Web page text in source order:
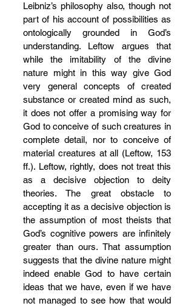
Leibniz’s philosophy also, though not
part of his account of possibilities as
ontologically grounded in God’s
understanding. Leftow argues that
while the imitability of the divine
nature might in this way give God
very general concepts of created
substance or created mind as such,
it does not offer a promising way for
God to conceive of such creatures in
complete detail, nor to conceive of
material creatures at all (Leftow, 153
ff.). Leftow, rightly, does not treat this
as a decisive objection to deity
theories. The great obstacle to
accepting it as a decisive objection is
the assumption of most theists that
God’s cognitive powers are infinitely
greater than ours. That assumption
suggests that the divine nature might
indeed enable God to have certain
ideas that we have, even if we have
not managed to see how that would